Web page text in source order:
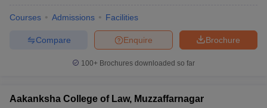
Courses Admissions Facilities
Brochure
Enquire
Compare
100+ Brochures downloaded so far
Aakanksha College of Law, Muzzaffarnagar